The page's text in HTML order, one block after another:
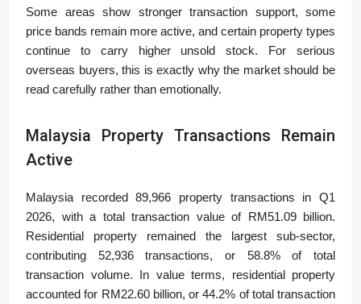
Some areas show stronger transaction support, some
price bands remain more active, and certain property types
continue to carry higher unsold stock. For serious
overseas buyers, this is exactly why the market should be
read carefully rather than emotionally.
Malaysia Property Transactions Remain
Active
Malaysia recorded 89,966 property transactions in Q1
2026, with a total transaction value of RM51.09 billion.
Residential property remained the largest sub-sector,
contributing 52,936 transactions, or 58.8% of total
transaction volume. In value terms, residential property
accounted for RM22.60 billion, or 44.2% of total transaction